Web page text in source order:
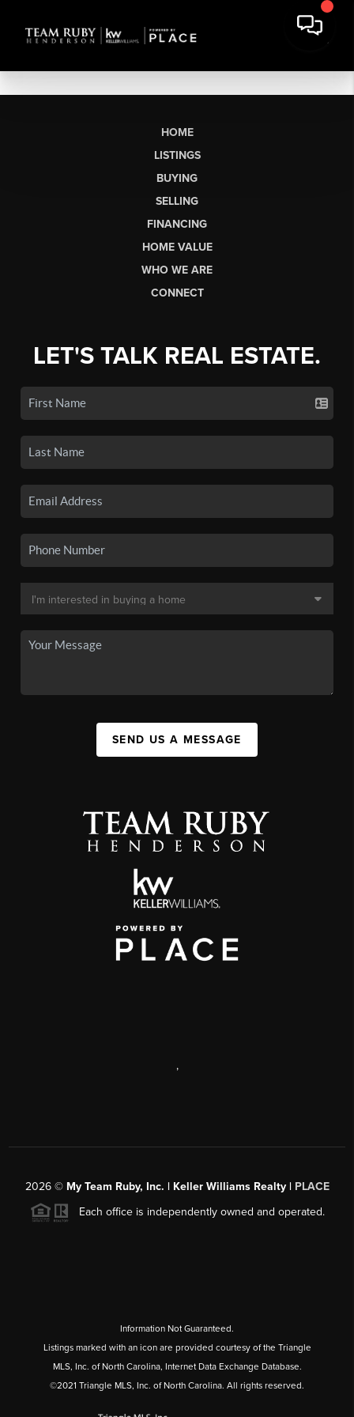
HOME
LISTINGS
BUYING
SELLING
FINANCING
HOME VALUE
WHO WE ARE
CONNECT
LET'S TALK REAL ESTATE.
SEND US A MESSAGE
,
2026© My Team Ruby, Inc. | Keller Williams Realty | PLACE
Each office is independently owned and operated.
Information Not Guaranteed.
Listings marked with an icon are provided courtesy of the Triangle
MLS, Inc. of North Carolina, Internet Data Exchange Database.
©2021 Triangle MLS, Inc. of North Carolina. All rights reserved.